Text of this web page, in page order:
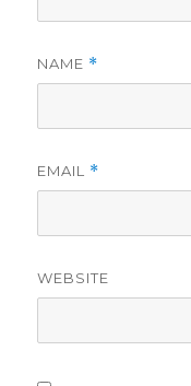
NAME *
EMAIL *
WEBSITE